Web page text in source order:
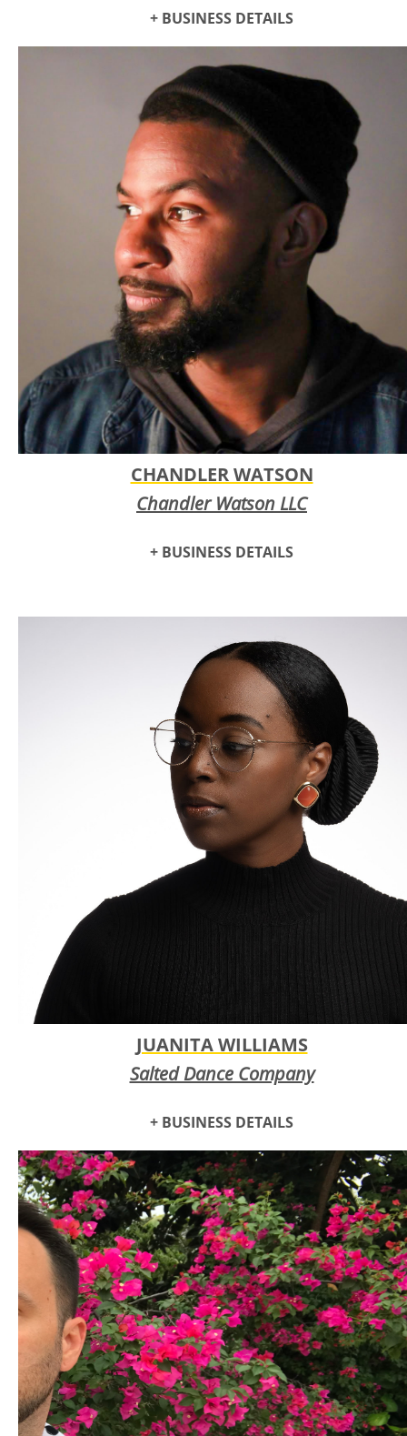
+ BUSINESS DETAILS
Traxler is a multi-disciplinary artist specializing painting and
mixed media visual arts, fashion design, and neo-classical
music and hip hop.
CHANDLER WATSON
Chandler Watson LLC
+ BUSINESS DETAILS
to Los Angeles to pursue comedy. During his time in LA he
discovered his love for street photography and fine art. He
began honing his skills so that he can one day open his own
gallery, while having his art and photographs shown around
the world. In 2021 Chandler was a commissioned to create a
mural which would go on to be made into a Day in
McAlester Oklahoma. August 19th isMarshall in Motion
JUANITA WILLIAMS
Salted Dance Company
+ BUSINESS DETAILS
Salt is essential for both the function and enjoyment of life.
Salted Performing Artscreates immersive art and develops
artists for eternal change, bringing hope and joy into a
chaotic world.